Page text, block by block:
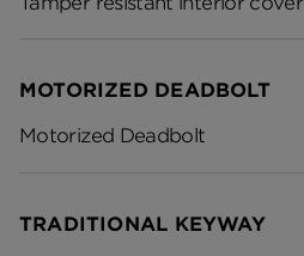
MOTORIZED DEADBOLT
Motorized Deadbolt
TRADITIONAL KEYWAY